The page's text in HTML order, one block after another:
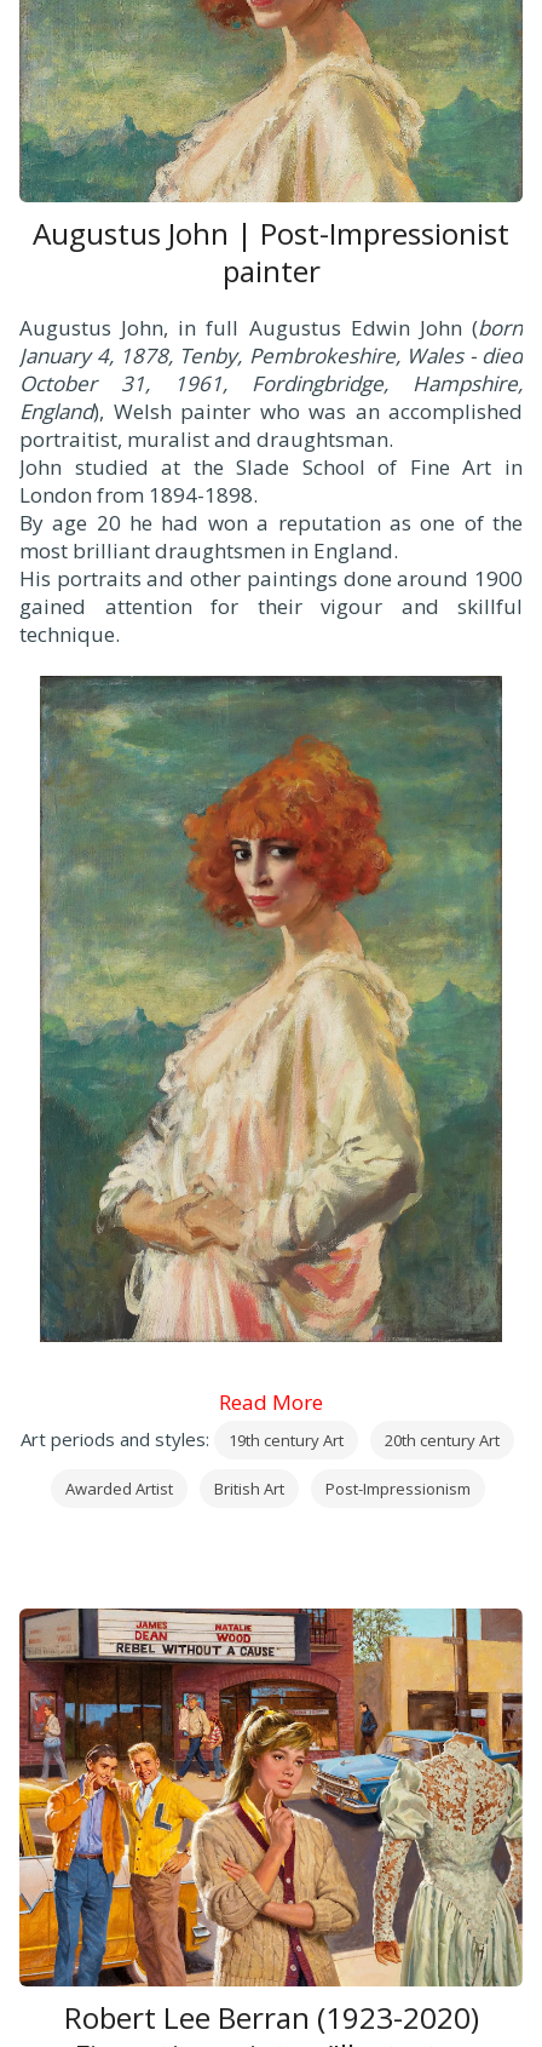
Augustus John | Post-Impressionist
painter
Augustus John, in full Augustus Edwin John (born
January 4, 1878, Tenby, Pembrokeshire, Wales - died
October 31, 1961, Fordingbridge, Hampshire,
England), Welsh painter who was an accomplished
portraitist, muralist and draughtsman.
John studied at the Slade School of Fine Art in
London from 1894-1898.
By age 20 he had won a reputation as one of the
most brilliant draughtsmen in England.
His portraits and other paintings done around 1900
gained attention for their vigour and skillful
technique.
Read More
Art periods and styles: 19th century Art 20th century Art
Awarded Artist British Art Post-Impressionism
Robert Lee Berran (1923-2020)